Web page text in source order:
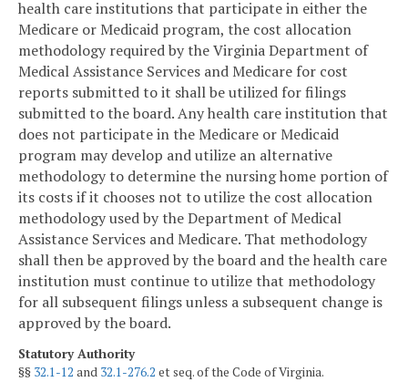
health care institutions that participate in either the
Medicare or Medicaid program, the cost allocation
methodology required by the Virginia Department of
Medical Assistance Services and Medicare for cost
reports submitted to it shall be utilized for filings
submitted to the board. Any health care institution that
does not participate in the Medicare or Medicaid
program may develop and utilize an alternative
methodology to determine the nursing home portion of
its costs if it chooses not to utilize the cost allocation
methodology used by the Department of Medical
Assistance Services and Medicare. That methodology
shall then be approved by the board and the health care
institution must continue to utilize that methodology
for all subsequent filings unless a subsequent change is
approved by the board.
Statutory Authority
§§ 32.1-12 and 32.1-276.2 et seq. of the Code of Virginia.